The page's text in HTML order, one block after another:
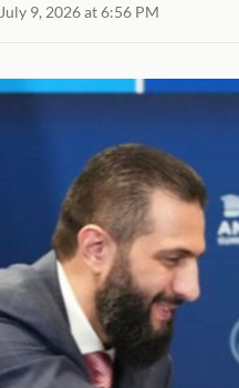
July 9, 2026 at 6:56 PM